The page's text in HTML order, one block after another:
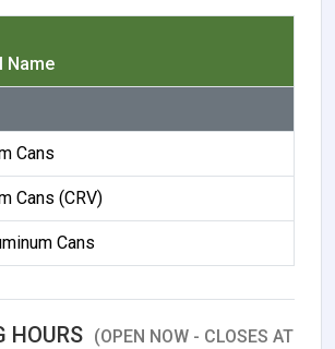
Name
Cans
Cans (CRV)
Cans
HOURS (OPEN NOW - CLOSES AT